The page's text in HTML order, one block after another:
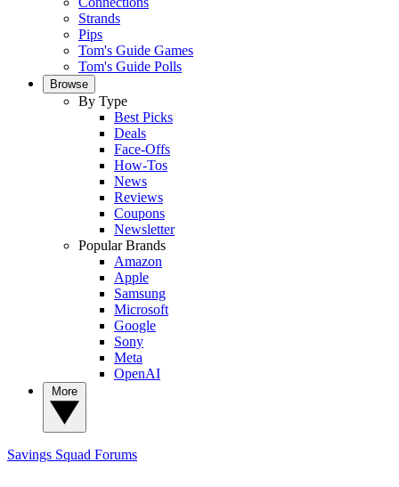
Strands
Pips
Tom's Guide Games
Tom's Guide Polls
Browse
By Type
Best Picks
Deals
Face-Offs
How-Tos
News
Reviews
Coupons
Newsletter
Popular Brands
Amazon
Apple
Samsung
Microsoft
Google
Sony
Meta
OpenAI
Savings Squad Forums